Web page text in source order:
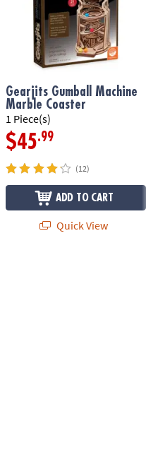
Gearjits Gumball Machine
Marble Coaster
1 Piece(s)
$45.99
(12)
ADD TO CART
Quick View